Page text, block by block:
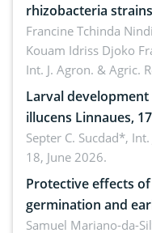
rhizobacteria
rhizosphere of
Duch.) in the
Francine Tchinda
Kouam Idriss Djoko
Int. J. Agron. & Agric.
Larval
illucens Linnaues,
treated cabbage
Septer C. Sucdad*, Int.
18, June 2026.
Protective effects
germination and
soybean under
Samuel Mariano-da-